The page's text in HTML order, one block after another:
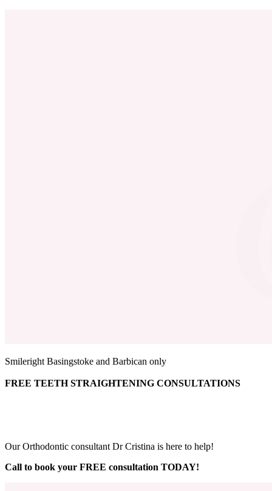
Smileright Basingstoke and Barbican only
FREE TEETH STRAIGHTENING CONSULTATIONS
Our Orthodontic consultant Dr Cristina is here to help!
Call to book your FREE consultation TODAY!